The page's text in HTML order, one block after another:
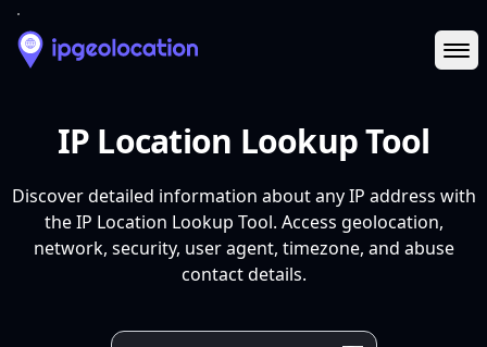
IP Location Lookup Tool
Discover detailed information about any IP address with
the IP Location Lookup Tool. Access geolocation,
network, security, user agent, timezone, and abuse
contact details.